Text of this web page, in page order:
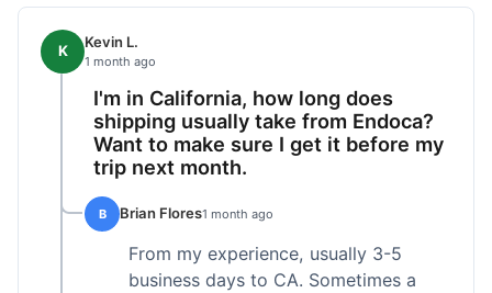
K Kevin L.
1 month ago
I'm in California, how long does
shipping usually take from Endoca?
Want to make sure I get it before my
trip next month.
B Brian Flores1 month ago
From my experience, usually 3-5
business days to CA. Sometimes a